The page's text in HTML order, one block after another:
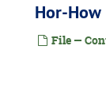
Hor-How
File —
Eme-
Est